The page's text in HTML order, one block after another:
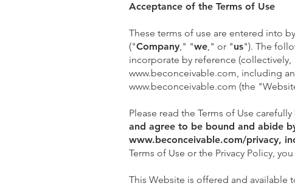
Acceptance of the Terms of Use
These terms of use are entered into
("Company," "we," or "us"). The
incorporate by reference (collectively,
www.beconceivable.com, including
www.beconceivable.com (the
Please read the Terms of Use
and agree to be bound and abide
www.beconceivable.com/privacy,
Terms of Use or the Privacy Policy,
This Website is offered and available